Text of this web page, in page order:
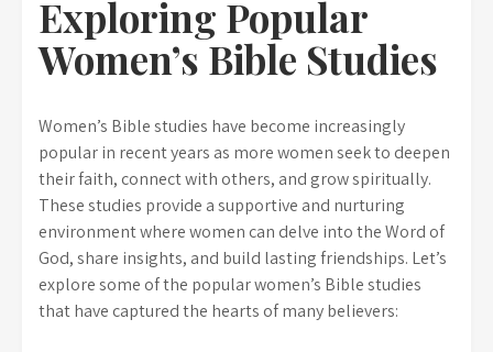
Exploring Popular
Women’s Bible Studies
Women’s Bible studies have become increasingly
popular in recent years as more women seek to deepen
their faith, connect with others, and grow spiritually.
These studies provide a supportive and nurturing
environment where women can delve into the Word of
God, share insights, and build lasting friendships. Let’s
explore some of the popular women’s Bible studies
that have captured the hearts of many believers: